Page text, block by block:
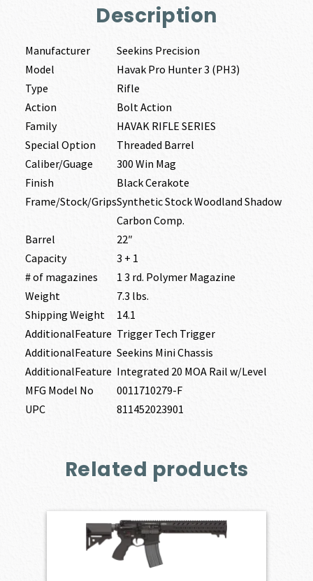
Description
Manufacturer
Seekins Precision
Model
Havak Pro Hunter 3 (PH3)
Type
Rifle
Action
Bolt Action
Family
HAVAK RIFLE SERIES
Special Option
Threaded Barrel
Caliber/Guage
300 Win Mag
Finish
Black Cerakote
Frame/Stock/GripsSynthetic Stock Woodland Shadow
Carbon Comp.
Barrel
22″
Capacity
3 + 1
# of magazines
1 3 rd. Polymer Magazine
Weight
7.3 lbs.
Shipping Weight
14.1
AdditionalFeature Trigger Tech Trigger
AdditionalFeature Seekins Mini Chassis
AdditionalFeature Integrated 20 MOA Rail w/Level
MFG Model No
0011710279-F
UPC
811452023901
Related products